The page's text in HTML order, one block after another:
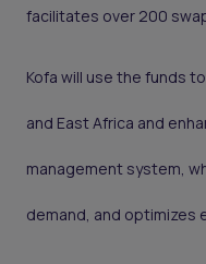
facilitates over 200
Kofa will use the funds
and East Africa and
management system,
demand, and optimizes